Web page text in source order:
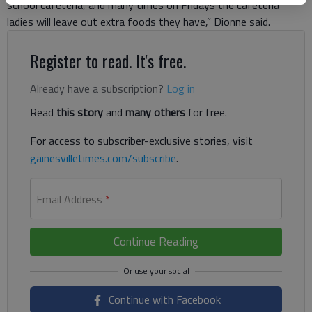
school cafeteria, and many times on Fridays the cafeteria
ladies will leave out extra foods they have,” Dionne said.
Register to read. It's free.
Already have a subscription? Log in
Read this storyand many others for free.
For access to subscriber-exclusive stories, visit
gainesvilletimes.com/subscribe.
Email Address *
Continue Reading
Continue with Facebook